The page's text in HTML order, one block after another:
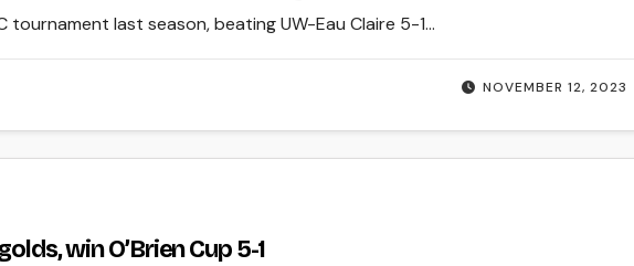
NOVEMBER 12, 2023
tournament last season, beating UW-Eau Claire 5-1…
win O’Brien Cup 5-1